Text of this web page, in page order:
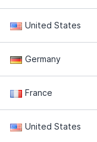
United States
Germany
France
United States